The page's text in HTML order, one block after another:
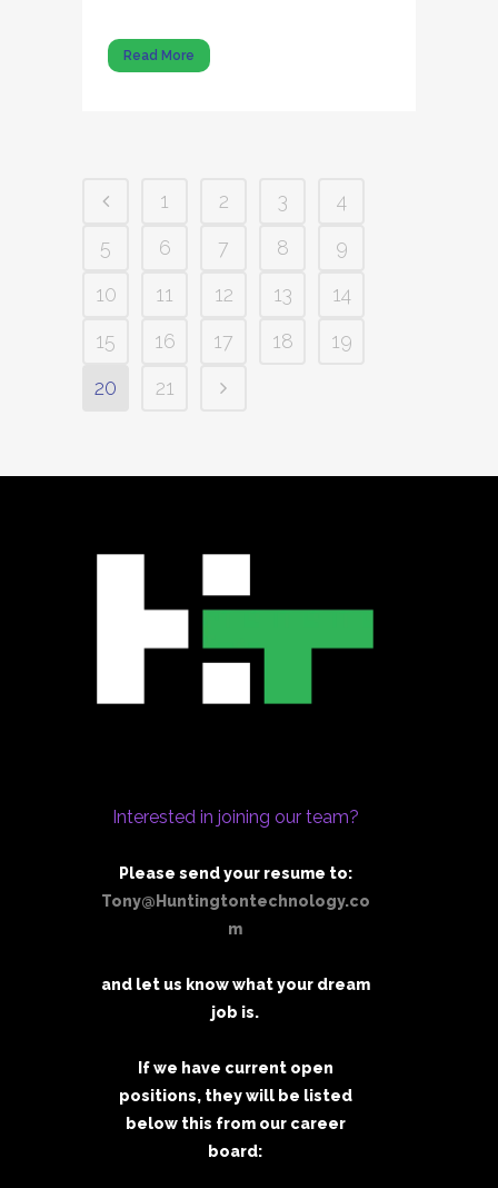
Read More
1 2 3
4
5
6 7 8
9
10
11 12 13
14
15
16 17 18
19
20
21
Interested in joining our team?
Please send your resume to:
Tony@Huntingtontechnology.co
m
and let us know what your dream
job is.
If we have current open
positions, they will be listed
below this from our career
board: